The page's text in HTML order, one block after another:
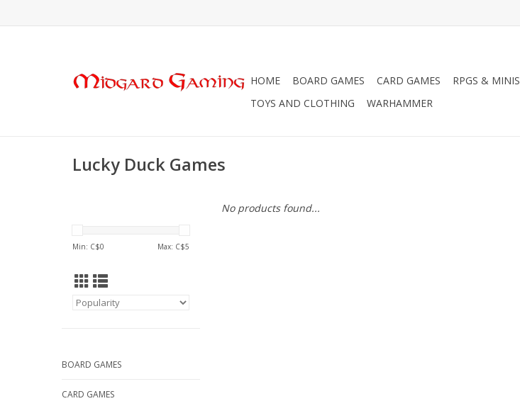
HOME BOARD GAMES CARD GAMES RPGS & MINIS
TOYS AND CLOTHING
WARHAMMER
Lucky Duck Games
Min: C$0 Max: C$5
BOARD GAMES
CARD GAMES
No products found...